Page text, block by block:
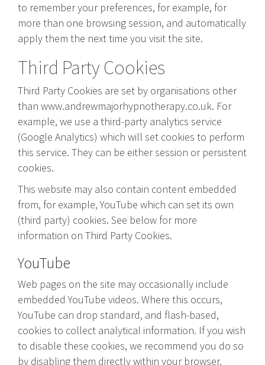
to remember your preferences, for example, for
more than one browsing session, and automatically
apply them the next time you visit the site.
Third Party Cookies
Third Party Cookies are set by organisations other
than www.andrewmajorhypnotherapy.co.uk. For
example, we use a third-party analytics service
(Google Analytics) which will set cookies to perform
this service. They can be either session or persistent
cookies.
This website may also contain content embedded
from, for example, YouTube which can set its own
(third party) cookies. See below for more
information on Third Party Cookies.
YouTube
Web pages on the site may occasionally include
embedded YouTube videos. Where this occurs,
YouTube can drop standard, and flash-based,
cookies to collect analytical information. If you wish
to disable these cookies, we recommend you do so
by disabling them directly within your browser.